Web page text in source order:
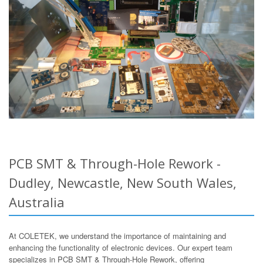
PCB SMT & Through-Hole Rework -
Dudley, Newcastle, New South Wales,
Australia
At COLETEK, we understand the importance of maintaining and
enhancing the functionality of electronic devices. Our expert team
specializes in PCB SMT & Through-Hole Rework, offering